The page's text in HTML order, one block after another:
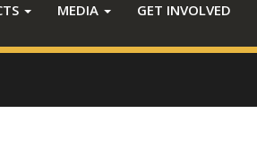
MEDIA GET INVOLVED